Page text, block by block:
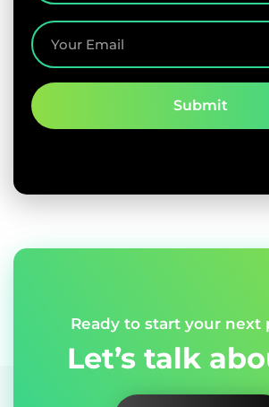
Ready to start your next
Let’s talk